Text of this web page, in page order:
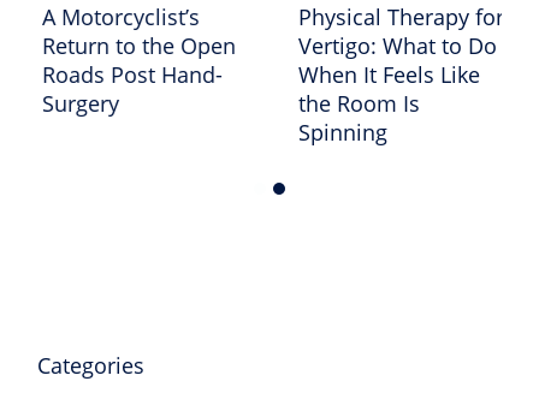
What Does 30-35
Grams of Protein
Look Like?
A Motorcyclist’s
Return to the Open
Roads Post Hand-
Surgery